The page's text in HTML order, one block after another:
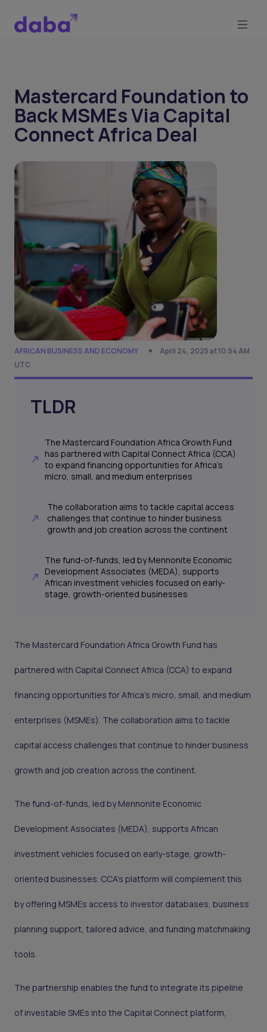
Mastercard Foundation to
Back MSMEs Via Capital
Connect Africa Deal
AFRICAN BUSINESS AND ECONOMY
April 24, 2025 at 10:54 AM
UTC
TLDR
The Mastercard Foundation Africa Growth Fund
has partnered with Capital Connect Africa (CCA)
to expand financing opportunities for Africa’s
micro, small, and medium enterprises
The collaboration aims to tackle capital access
challenges that continue to hinder business
growth and job creation across the continent
The fund-of-funds, led by Mennonite Economic
Development Associates (MEDA), supports
African investment vehicles focused on early-
stage, growth-oriented businesses
The Mastercard Foundation Africa Growth Fund has
partnered with Capital Connect Africa (CCA) to expand
financing opportunities for Africa’s micro, small, and medium
enterprises (MSMEs). The collaboration aims to tackle
capital access challenges that continue to hinder business
growth and job creation across the continent.
The fund-of-funds, led by Mennonite Economic
Development Associates (MEDA), supports African
investment vehicles focused on early-stage, growth-
oriented businesses. CCA’s platform will complement this
by offering MSMEs access to investor databases, business
planning support, tailored advice, and funding matchmaking
tools.
The partnership enables the fund to integrate its pipeline
of investable SMEs into the Capital Connect platform,